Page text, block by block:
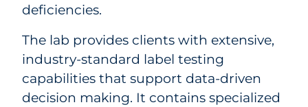
deficiencies.
The lab provides clients with extensive,
industry-standard label testing
capabilities that support data-driven
decision making. It contains specialized